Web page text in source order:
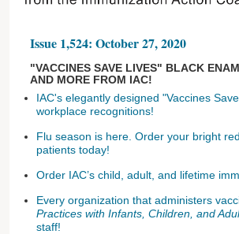
Issue 1,524: October 27, 2020
"VACCINES SAVE LIVES" BLACK
AND MORE FROM IAC!
IAC's elegantly designed "Vaccines
workplace recognitions!
Flu season is here. Order your bright
patients today!
Order IAC’s child, adult, and lifetime
Every organization that administers
Practices with Infants, Children, and
staff!